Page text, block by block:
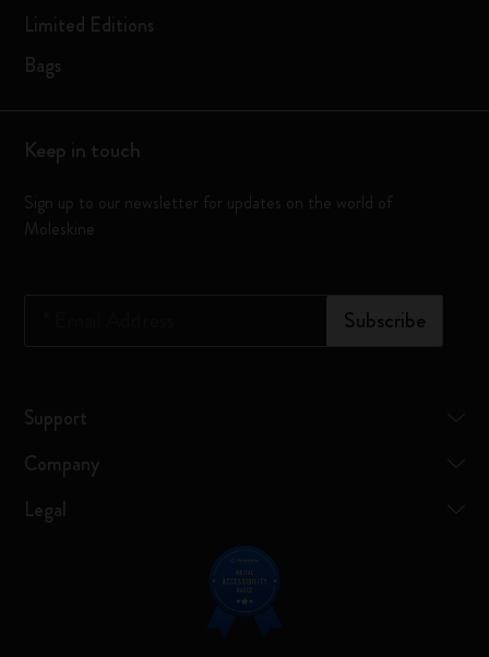
Limited Editions
Bags
Keep in touch
Sign up to our newsletter for updates on the world of
Moleskine
Subscribe
Support
Company
Legal